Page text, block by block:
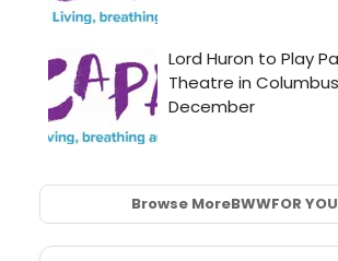
Browse MoreBWWFOR YOU